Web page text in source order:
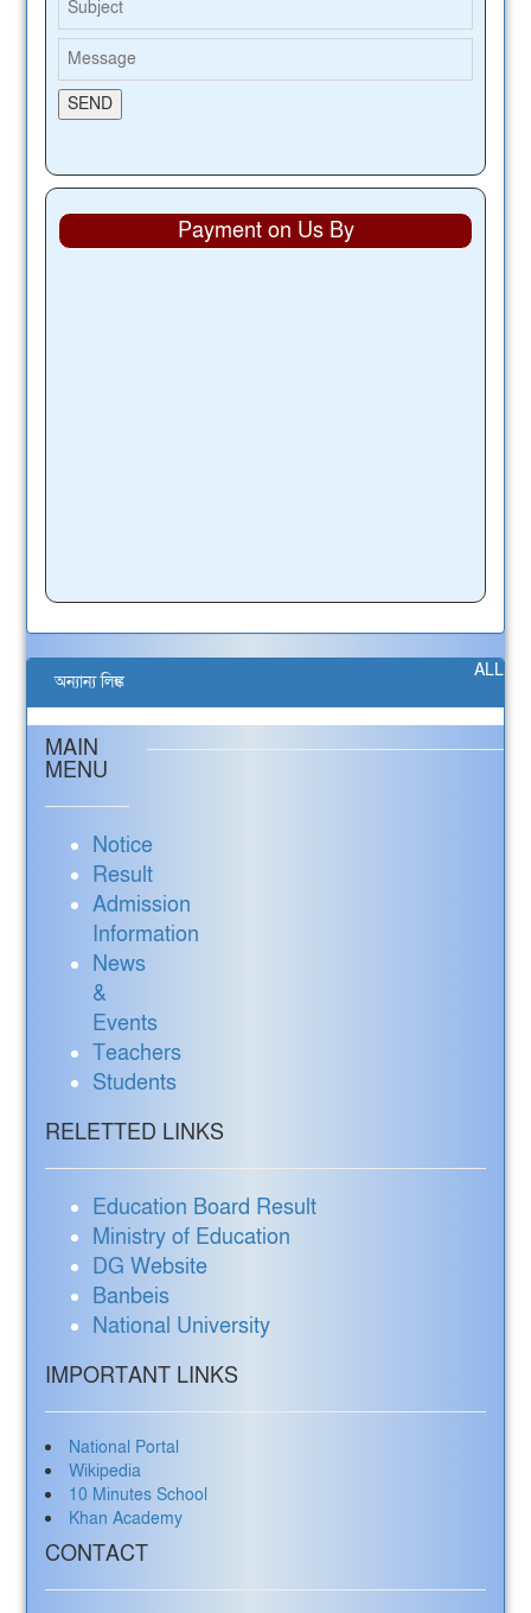
Payment on Us By
ALL
অন্যান্য লিঙ্ক
MAIN
MENU
Notice
Result
Admission
Information
News
&
Events
Teachers
Students
RELETTED LINKS
Education Board Result
Ministry of Education
DG Website
Banbeis
National University
IMPORTANT LINKS
National Portal
Wikipedia
10 Minutes School
Khan Academy
CONTACT